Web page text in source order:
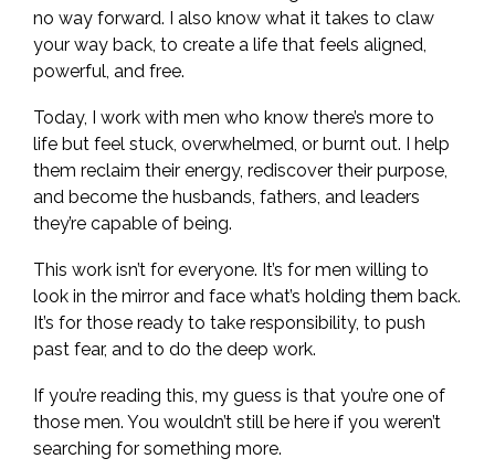
no way forward. I also know what it takes to claw
your way back, to create a life that feels aligned,
powerful, and free.
Today, I work with men who know there’s more to
life but feel stuck, overwhelmed, or burnt out. I help
them reclaim their energy, rediscover their purpose,
and become the husbands, fathers, and leaders
they’re capable of being.
This work isn’t for everyone. It’s for men willing to
look in the mirror and face what’s holding them back.
It’s for those ready to take responsibility, to push
past fear, and to do the deep work.
If you’re reading this, my guess is that you’re one of
those men. You wouldn’t still be here if you weren’t
searching for something more.